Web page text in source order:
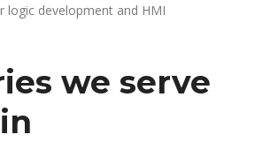
logic development and HMI
we serve